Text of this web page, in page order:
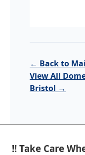
← Back to
View All
Bristol →
!! Take Care